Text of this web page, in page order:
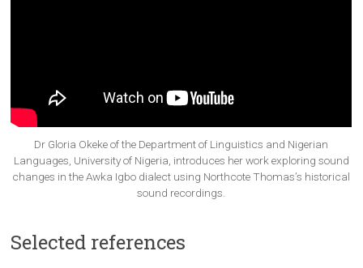
Dr Gloria Okeke of the Department of Linguistics and Nigerian
Languages, University of Nigeria, introduces her work exploring sound
changes in the Awka Igbo dialect using Northcote Thomas’s historical
sound recordings.
Selected references